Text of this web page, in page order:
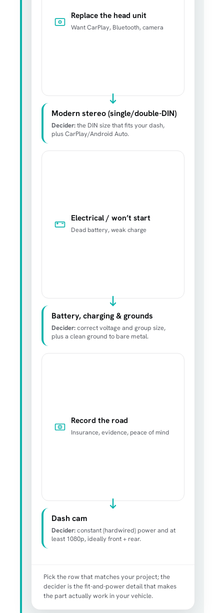
Replace the head unit
Want CarPlay, Bluetooth, camera
Modern stereo (single/double-DIN)
Decider:the DIN size that fits your dash,
plus CarPlay/Android Auto.
Electrical / won’t start
Dead battery, weak charge
Battery, charging & grounds
Decider:correct voltage and group size,
plus a clean ground to bare metal.
Record the road
Insurance, evidence, peace of mind
Dash cam
Decider:constant (hardwired) power and at
least 1080p, ideally front + rear.
Pick the row that matches your project; the
decider is the fit-and-power detail that makes
the part actually work in your vehicle.